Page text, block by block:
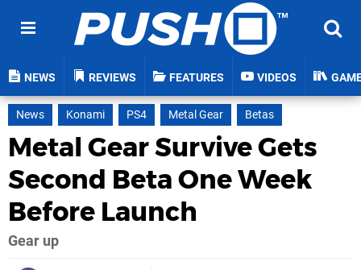
NEWS REVIEWS FEATURES VIDEOS
News Konami PS4 Metal Gear Betas
Metal Gear Survive Gets
Second Beta One Week
Before Launch
Gear up